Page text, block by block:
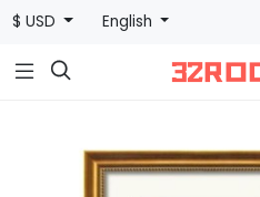
$ USD English
